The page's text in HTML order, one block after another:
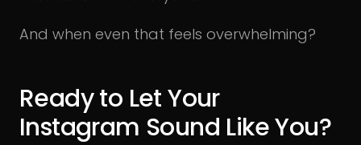
And when even that feels overwhelming?
Ready to Let Your
Instagram Sound Like You?